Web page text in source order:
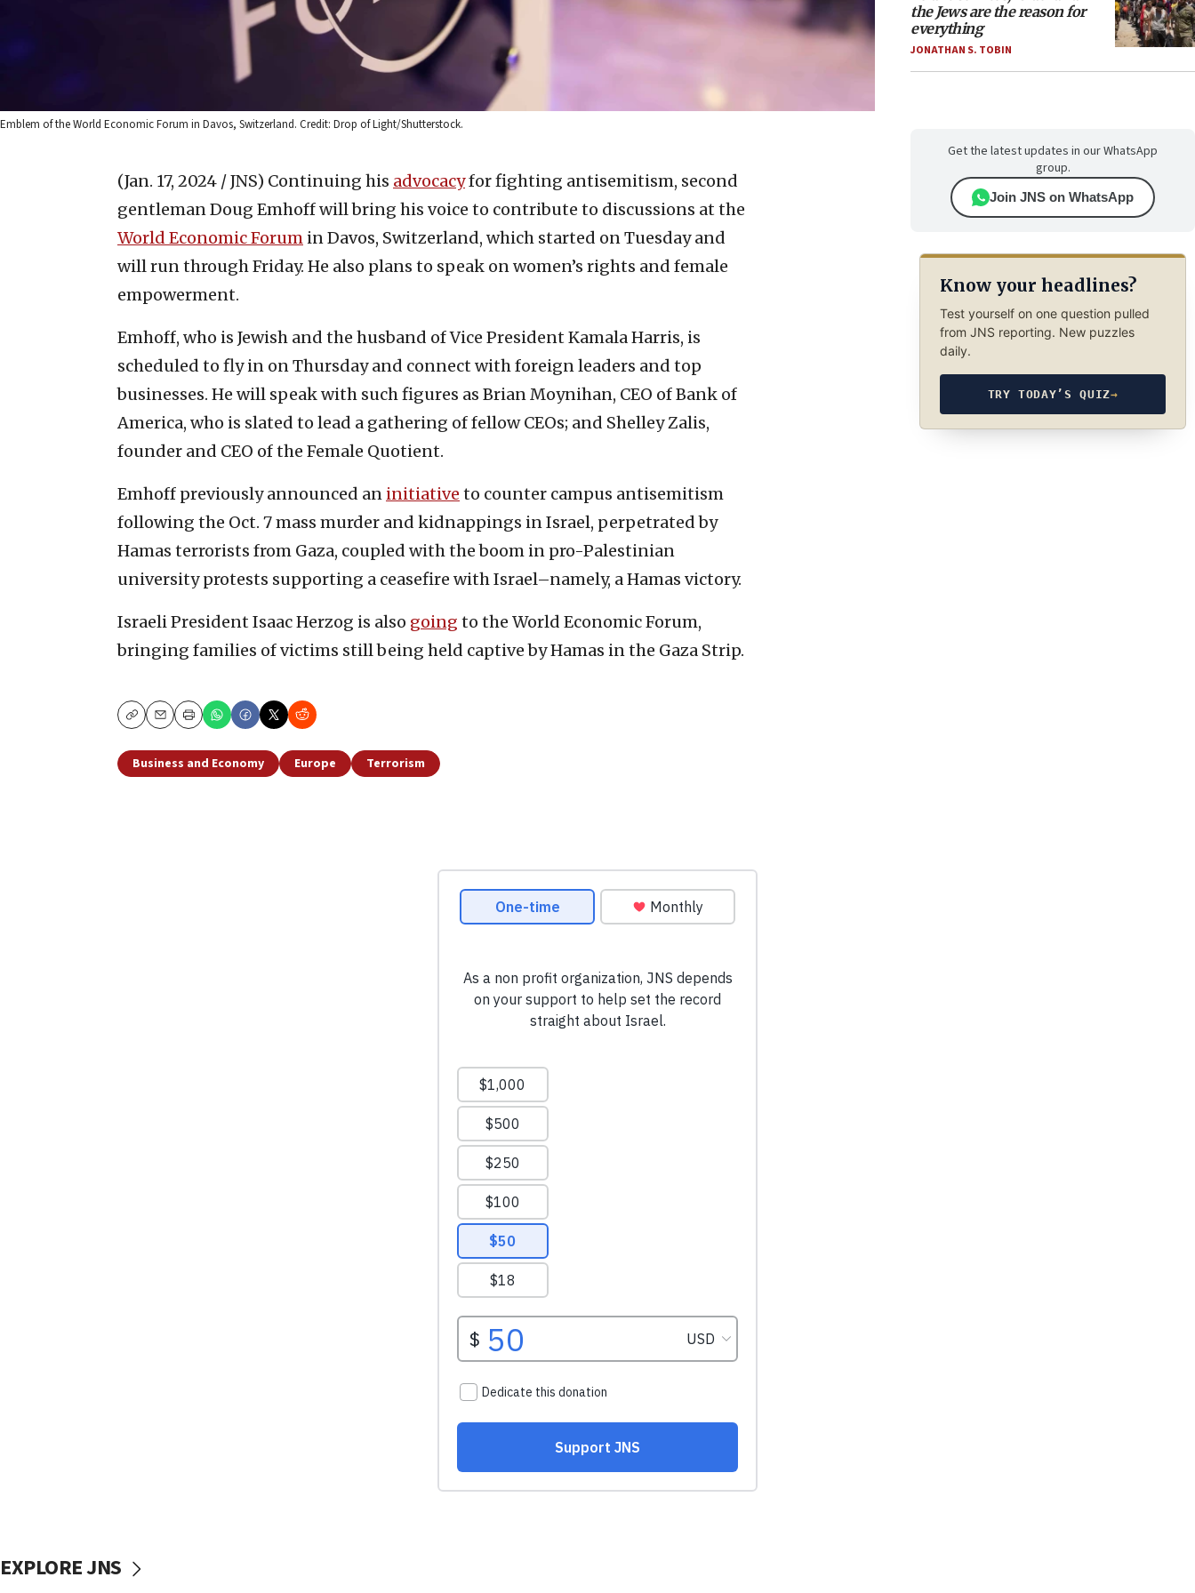
Emblem of the World Economic Forum in Davos, Switzerland. Credit: Drop of Light/Shutterstock.
(Jan. 17, 2024 / JNS) Continuing his advocacyfor fighting antisemitism, second
gentleman Doug Emhoff will bring his voice to contribute to discussions at the
World Economic Forum in Davos, Switzerland, which started on Tuesday and
will run through Friday. He also plans to speak on women’s rights and female
empowerment.
Emhoff, who is Jewish and the husband of Vice President Kamala Harris, is
scheduled to fly in on Thursday and connect with foreign leaders and top
businesses. He will speak with such figures as Brian Moynihan, CEO of Bank of
America, who is slated to lead a gathering of fellow CEOs; and Shelley Zalis,
founder and CEO of the Female Quotient.
Emhoff previously announced an initiative to counter campus antisemitism
following the Oct. 7 mass murder and kidnappings in Israel, perpetrated by
Hamas terrorists from Gaza, coupled with the boom in pro-Palestinian
university protests supporting a ceasefire with Israel–namely, a Hamas victory.
Israeli President Isaac Herzog is also going to the World Economic Forum,
bringing families of victims still being held captive by Hamas in the Gaza Strip.
CopyEmailPrint
Business and Economy Europe Terrorism
the Jews are the reason for
everything
JONATHAN S. TOBIN
Get the latest updates in our WhatsApp
group.
Join JNS on WhatsApp
Know your headlines?
Test yourself on one question pulled
from JNS reporting. New puzzles
daily.
TRY TODAY’S QUIZ→
EXPLORE JNS